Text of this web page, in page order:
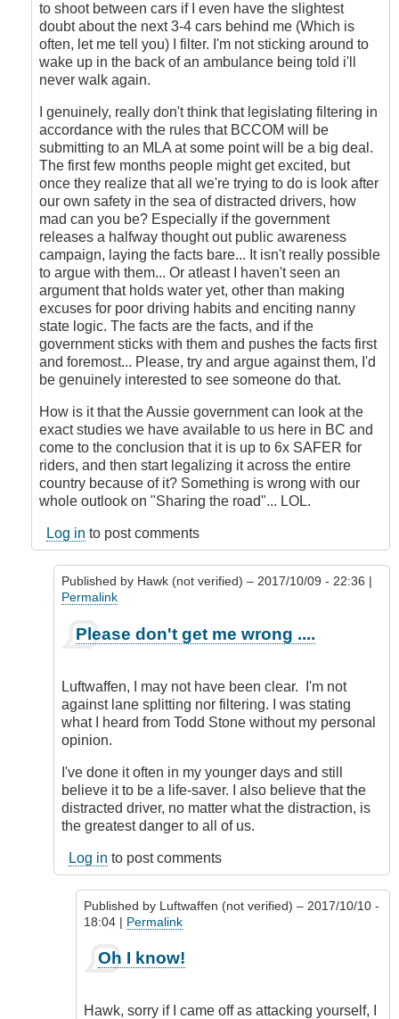
to shoot between cars if I even have the slightest
doubt about the next 3-4 cars behind me (Which is
often, let me tell you) I filter. I'm not sticking around to
wake up in the back of an ambulance being told i'll
never walk again.
I genuinely, really don't think that legislating filtering in
accordance with the rules that BCCOM will be
submitting to an MLA at some point will be a big deal.
The first few months people might get excited, but
once they realize that all we're trying to do is look after
our own safety in the sea of distracted drivers, how
mad can you be? Especially if the government
releases a halfway thought out public awareness
campaign, laying the facts bare... It isn't really possible
to argue with them... Or atleast I haven't seen an
argument that holds water yet, other than making
excuses for poor driving habits and enciting nanny
state logic. The facts are the facts, and if the
government sticks with them and pushes the facts first
and foremost... Please, try and argue against them, I'd
be genuinely interested to see someone do that.
How is it that the Aussie government can look at the
exact studies we have available to us here in BC and
come to the conclusion that it is up to 6x SAFER for
riders, and then start legalizing it across the entire
country because of it? Something is wrong with our
whole outlook on "Sharing the road"... LOL.
Log in to post comments
Published by Hawk (not verified) – 2017/10/09 - 22:36 |
Permalink
reply
Simple
to
do
nowadays!
by
Luftwaffen
(not
verified)
Please don't get me wrong ....
Luftwaffen, I may not have been clear. I'm not
against lane splitting nor filtering. I was stating
what I heard from Todd Stone without my personal
opinion.
I've done it often in my younger days and still
believe it to be a life-saver. I also believe that the
distracted driver, no matter what the distraction, is
the greatest danger to all of us.
Log in to post comments
Published by Luftwaffen (not verified) – 2017/10/10 -
18:04 | Permalink
reply
Please
Oh I know!
Hawk, sorry if I came off as attacking yourself, I